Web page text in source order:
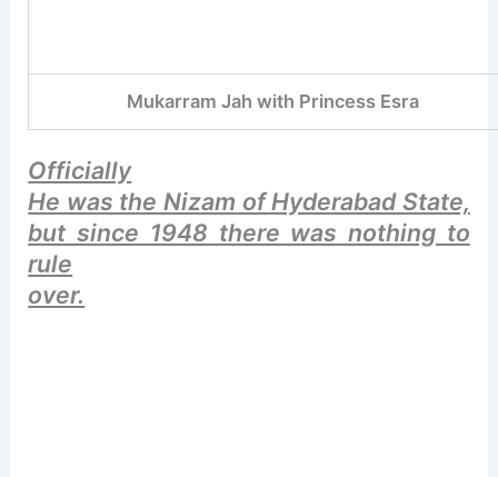
Mukarram Jah with Princess Esra
Officially
He was the Nizam of Hyderabad State,
but since 1948 there was nothing to
rule
over.